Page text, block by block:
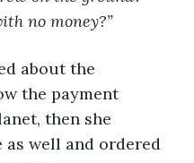
no money?”
about the
the payment
then she
as well and ordered